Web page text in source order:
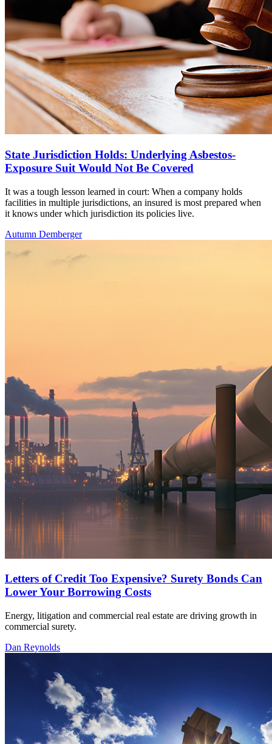
State Jurisdiction Holds: Underlying Asbestos-
Exposure Suit Would Not Be Covered
It was a tough lesson learned in court: When a company holds
facilities in multiple jurisdictions, an insured is most prepared when
it knows under which jurisdiction its policies live.
Autumn Demberger
Letters of Credit Too Expensive? Surety Bonds Can
Lower Your Borrowing Costs
Energy, litigation and commercial real estate are driving growth in
commercial surety.
Dan Reynolds